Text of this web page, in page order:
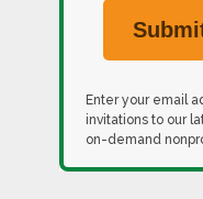
Enter your email
invitations to our
on-demand